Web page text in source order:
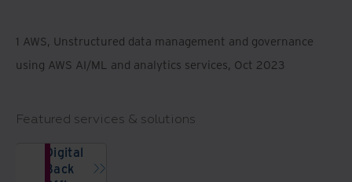
1 AWS, Unstructured data management and governance
using AWS AI/ML and analytics services, Oct 2023
Featured services & solutions
Digital
Back